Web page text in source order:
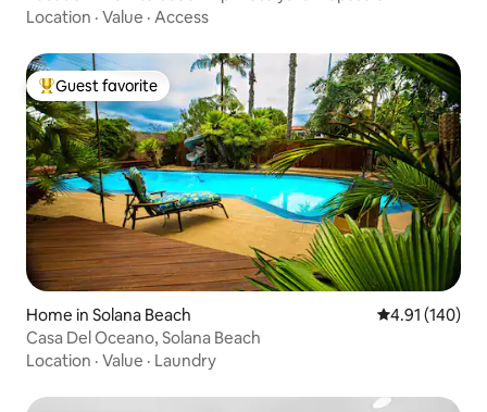
Location · Value · Access
Top guest favorite
Guest favorite
Home in Solana Beach 4.91 out of 5
4.91 (140)
Casa Del Oceano, Solana Beach
Location · Value · Laundry